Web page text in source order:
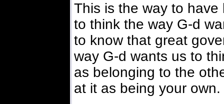
This is the way to have
to think the way G-d
to know that great
way G-d wants us to
as belonging to the
at it as being your own.